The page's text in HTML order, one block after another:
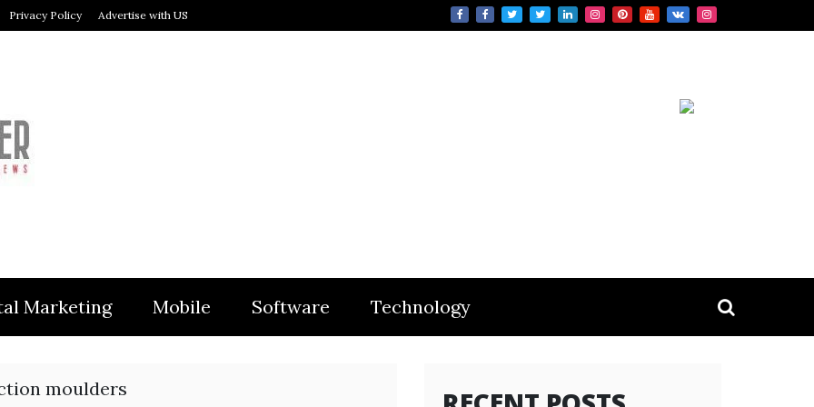
Privacy Policy Advertise with US
Marketing Mobile Software Technology
moulders